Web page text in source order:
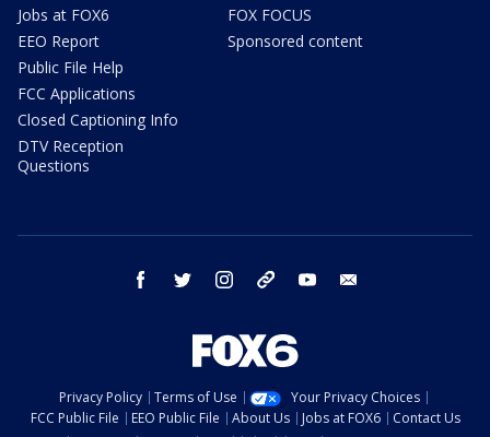
Jobs at FOX6
EEO Report
Public File Help
FCC Applications
Closed Captioning Info
DTV Reception
Questions
FOX FOCUS
Sponsored content
facebook twitter instagram threads youtube
Privacy Policy Terms of Use
Your Privacy Choices
FCC Public File
EEO Public File About Us Jobs at FOX6
Contact Us